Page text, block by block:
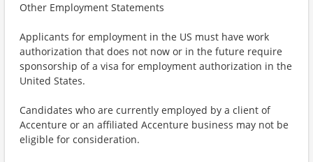
Other Employment Statements
Applicants for employment in the US must have work
authorization that does not now or in the future require
sponsorship of a visa for employment authorization in the
United States.
Candidates who are currently employed by a client of
Accenture or an affiliated Accenture business may not be
eligible for consideration.